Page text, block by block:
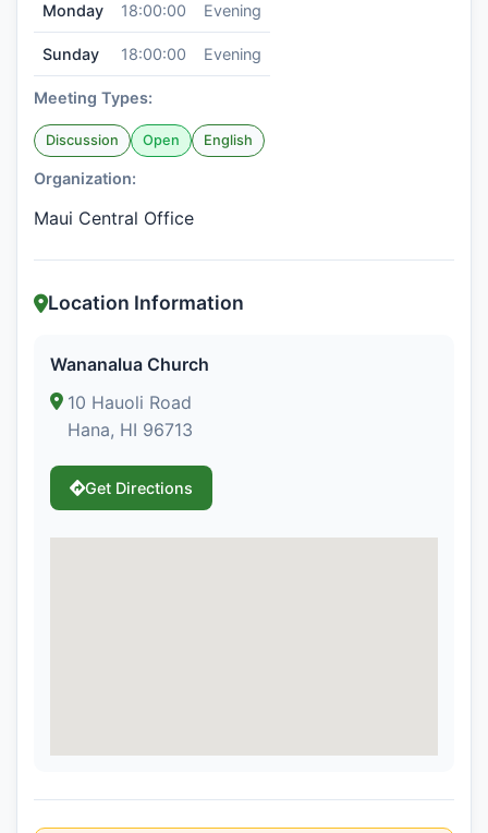
Monday 18:00:00 Evening
Sunday 18:00:00 Evening
Meeting Types:
Discussion Open English
Organization:
Maui Central Office
Location Information
Wananalua Church
10 Hauoli Road
Hana, HI 96713
Get Directions